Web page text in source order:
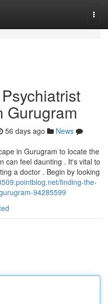
Gurugram
56 days ago
News
in Gurugram to locate the
can feel daunting . It's vital to
a doctor . Begin by looking
finding-the-
94285599